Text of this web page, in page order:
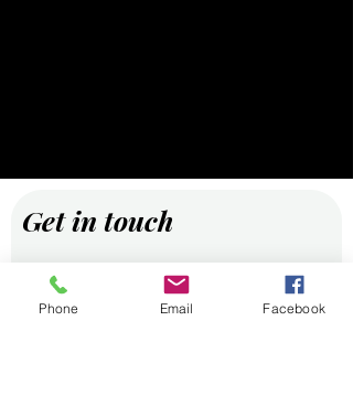
Get in touch
First name
Phone Email Facebook